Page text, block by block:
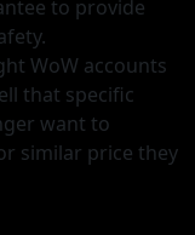
to provide
WoW accounts
that specific
want to
similar price they